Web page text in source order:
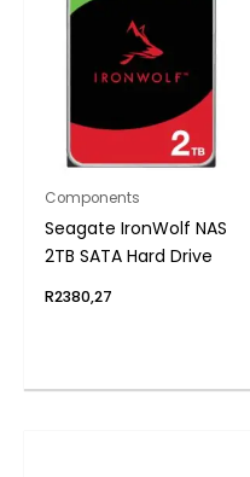
Components
Seagate IronWolf NAS
2TB SATA Hard Drive
R2380,27